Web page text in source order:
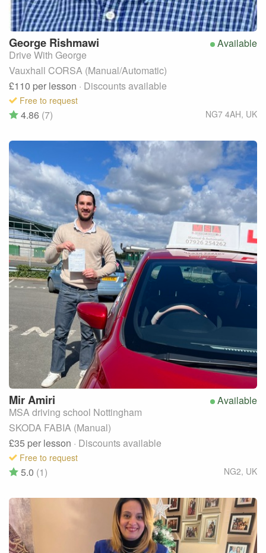
Available
George Rishmawi
Drive With George
Vauxhall CORSA (Manual/Automatic)
£110 per lesson · Discounts available
Free to request
NG7 4AH, UK
4.86 (7)
Available
MirAmiri
MSA driving school Nottingham
SKODA FABIA (Manual)
£35 per lesson · Discounts available
Free to request
NG2, UK
5.0 (1)